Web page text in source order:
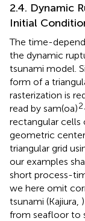
2.4. Dynamic
Initial
The time-
the dynamic
tsunami model.
form of a
rasterization is
read by sam(oa)2
rectangular cells
geometric
triangular grid
our examples
short process-
we here omit
tsunami (Kajiura,
from seafloor to